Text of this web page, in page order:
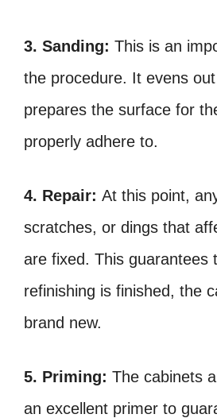
3. Sanding: This is an
the procedure. It evens
prepares the surface for
properly adhere to.
4. Repair: At this point,
scratches, or dings that
are fixed. This guarantees
refinishing is finished, the
brand new.
5. Priming: The cabinets
an excellent primer to